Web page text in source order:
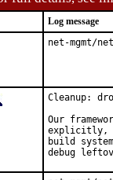
Log message
net-mgmt/
Cleanup:
Our
explicitly,
build
debug